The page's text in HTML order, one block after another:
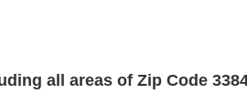
all areas of Zip Code